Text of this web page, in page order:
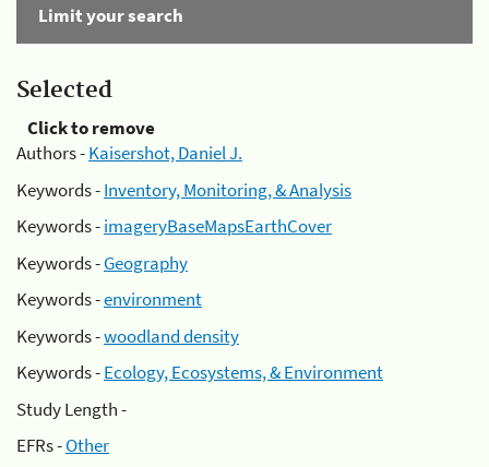
Limit your search
Selected
Click to remove
Authors -Kaisershot, Daniel J.
Keywords -Inventory, Monitoring, & Analysis
Keywords -imageryBaseMapsEarthCover
Keywords -Geography
Keywords -environment
Keywords -woodland density
Keywords -Ecology, Ecosystems, & Environment
Study Length -
EFRs -Other